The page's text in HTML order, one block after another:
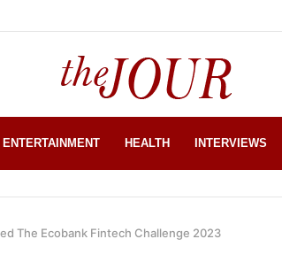
ENTERTAINMENT HEALTH INTERVIEWS
The Ecobank Fintech Challenge 2023